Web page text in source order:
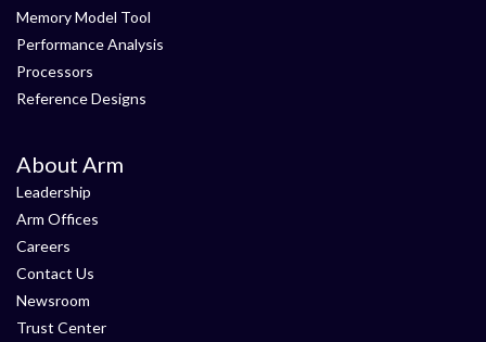
Memory Model Tool
Performance Analysis
Processors
Reference Designs
About Arm
Leadership
Arm Offices
Careers
Contact Us
Newsroom
Trust Center